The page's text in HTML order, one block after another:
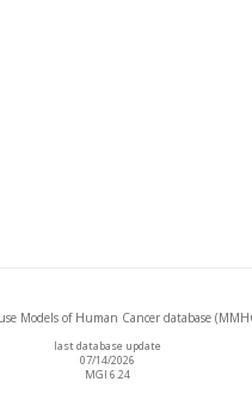
Models of Human Cancer database
last database update
07/14/2026
MGI 6.24